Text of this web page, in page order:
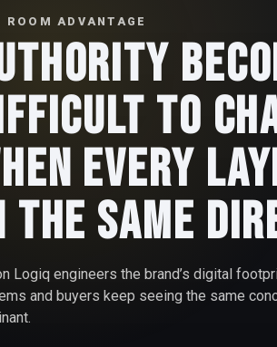
ROOM ADVANTAGE
to
every
the same
Logiq engineers the brand’s digital
and buyers keep seeing the same